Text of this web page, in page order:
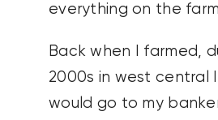
everything on the
Back when I farmed,
2000s in west central
would go to my